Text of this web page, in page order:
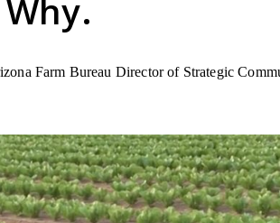
Farm Bureau Director of Strategic